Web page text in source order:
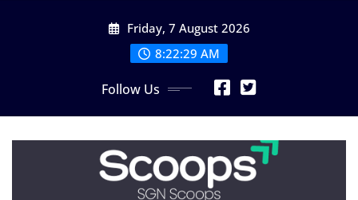
Friday, 7 August 2026
8:22:30 AM
Follow Us